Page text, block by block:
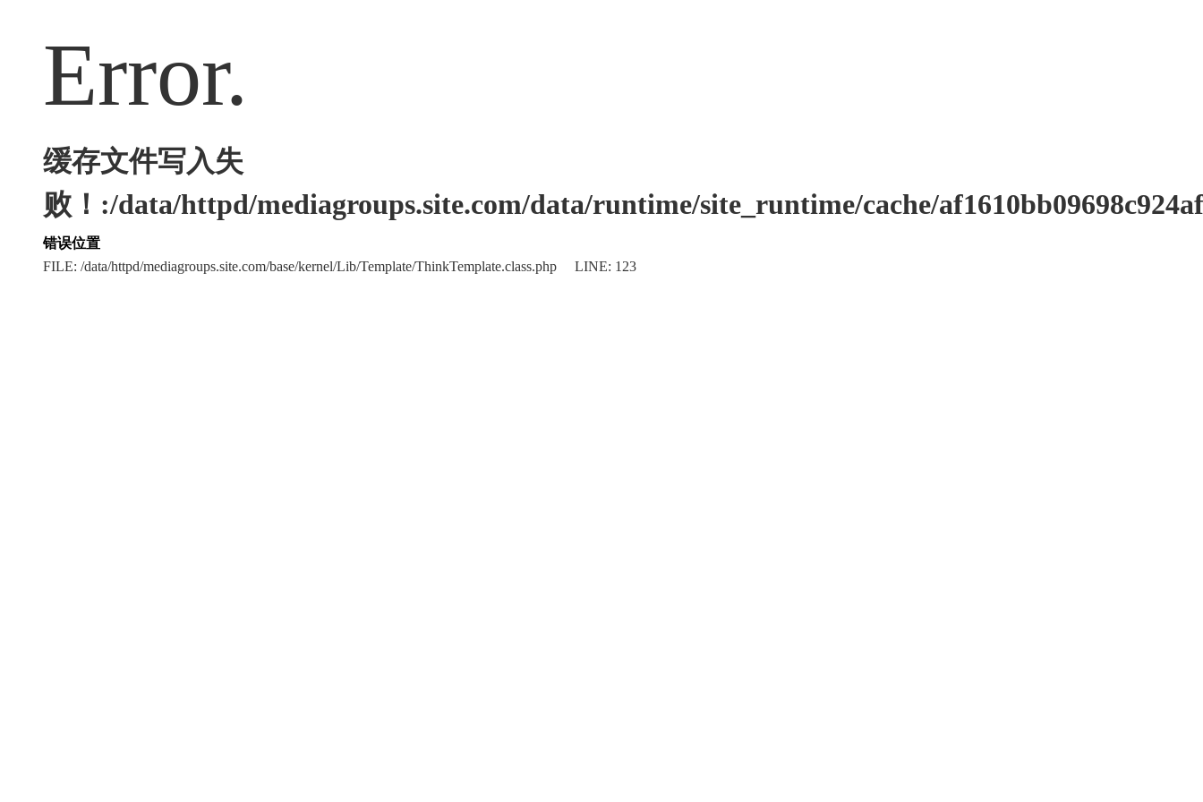
Error.
缓存文件写入失
败！:/data/httpd/mediagroups.site.com/data/runtime/site_runtime/cache/
错误位置
FILE: /data/httpd/mediagroups.site.com/base/kernel/Lib/Template/ThinkTemplate.class.php LINE: 123